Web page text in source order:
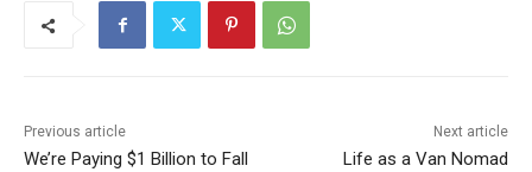
Previous article
We’re Paying $1 Billion to Fall
Next article
Life as a Van Nomad